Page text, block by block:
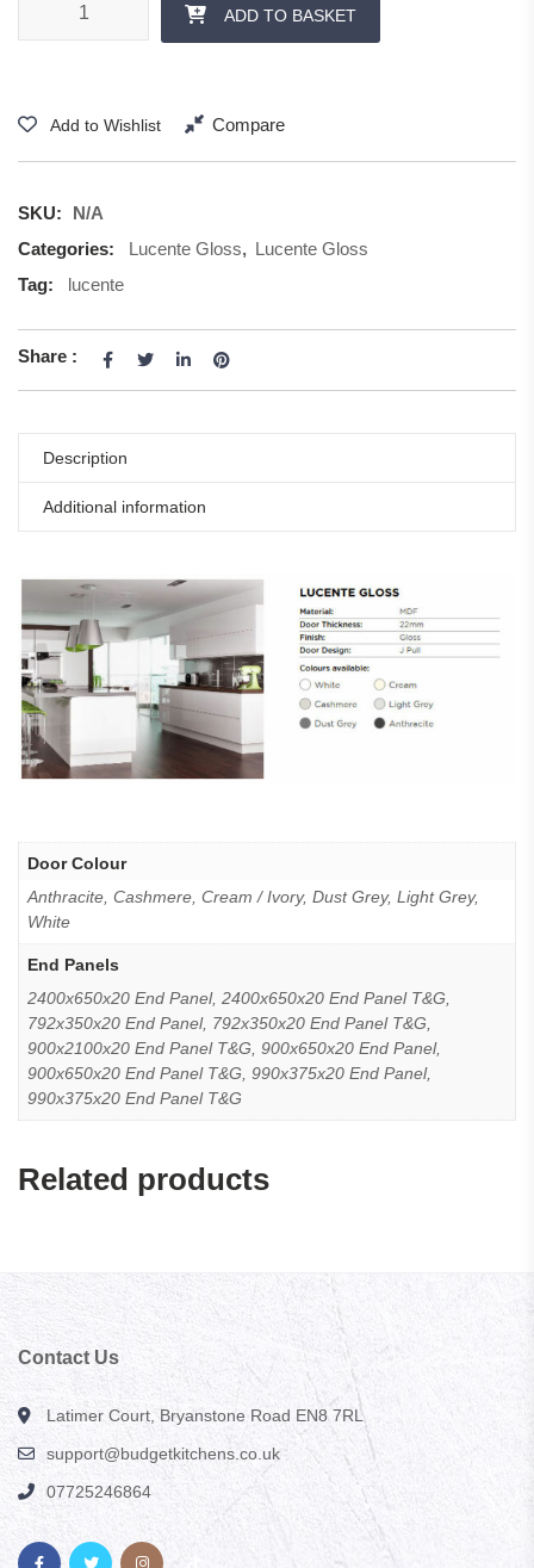
ADD TO BASKET
Add to Wishlist Compare
SKU:
N/A
Categories:
Lucente Gloss, Lucente Gloss
Tag:
lucente
Share :
Description
Additional information
Door Colour
Anthracite, Cashmere, Cream / Ivory, Dust Grey, Light Grey,
White
End Panels
2400x650x20 End Panel, 2400x650x20 End Panel T&G,
792x350x20 End Panel, 792x350x20 End Panel T&G,
900x2100x20 End Panel T&G, 900x650x20 End Panel,
900x650x20 End Panel T&G, 990x375x20 End Panel,
990x375x20 End Panel T&G
Related products
Contact Us
Latimer Court, Bryanstone Road EN8 7RL
support@budgetkitchens.co.uk
07725246864